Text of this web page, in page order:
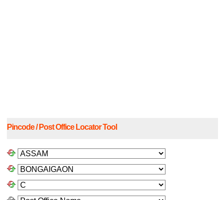
Pincode / Post Office Locator Tool